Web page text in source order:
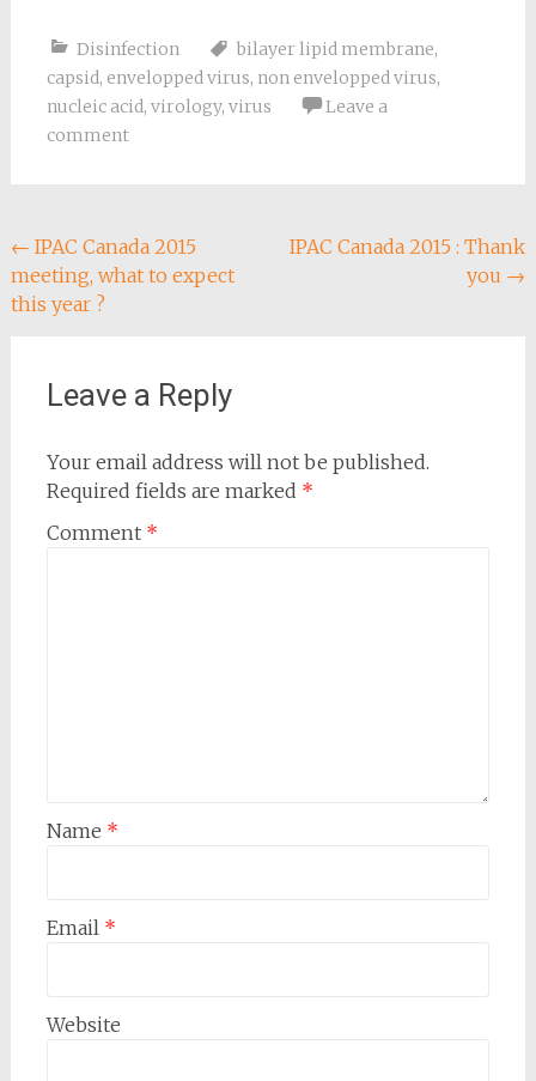
TB can therefore be
used as a disinfectant
against SARS-CoV-2,
the coronavirus that
causes COVID-19, since
Disinfection bilayer lipid membrane,
capsid, envelopped virus, non envelopped virus,
nucleic acid, virology, virus
Leave a
comment
Post
navigation
← IPAC Canada 2015
meeting, what to expect
this year ?
IPAC Canada 2015 : Thank
you →
Leave a Reply
Your email address will not be published.
Required fields are marked *
Comment *
Name *
Email *
Website